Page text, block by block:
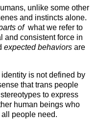
unlike some other
and instincts alone.
of what we refer to
and consistent force in
expected behaviors are
is not defined by
that trans people
to express
human beings who
people need.